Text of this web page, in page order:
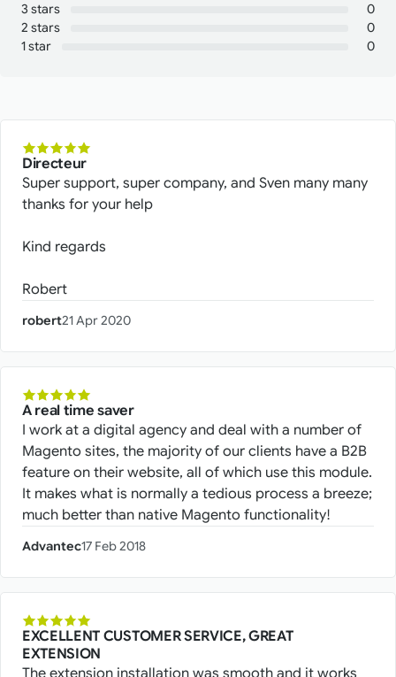
3 stars
0
2 stars
0
1 star
0
Directeur
Super support, super company, and Sven many many
thanks for your help
Kind regards
Robert
robert21 Apr 2020
A real time saver
I work at a digital agency and deal with a number of
Magento sites, the majority of our clients have a B2B
feature on their website, all of which use this module.
It makes what is normally a tedious process a breeze;
much better than native Magento functionality!
Advantec17 Feb 2018
EXCELLENT CUSTOMER SERVICE, GREAT
EXTENSION